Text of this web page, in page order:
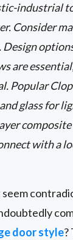
industrial
Consider
are
Popular
glass for
with a
door style?